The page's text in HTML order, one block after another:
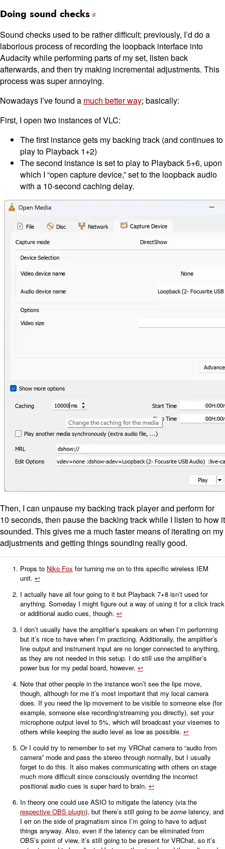
Doing sound checks
Sound checks used to be rather difficult; previously, I’d do a
laborious process of recording the loopback interface into
Audacity while performing parts of my set, listen back
afterwards, and then try making incremental adjustments. This
process was super annoying.
Nowadays I’ve found a much better way; basically:
First, I open two instances of VLC:
The first instance gets my backing track (and continues to
play to Playback 1+2)
The second instance is set to play to Playback 5+6, upon
which I “open capture device,” set to the loopback audio
with a 10-second caching delay.
Then, I can unpause my backing track player and perform for
10 seconds, then pause the backing track while I listen to how it
sounded. This gives me a much faster means of iterating on my
adjustments and getting things sounding really good.
Props to Niko Fox for turning me on to this specific wireless IEM
unit. ↩
I actually have all four going to it but Playback 7+8 isn’t used for
anything. Someday I might figure out a way of using it for a click track
or additional audio cues, though. ↩
I don’t usually have the amplifier’s speakers on when I’m performing
but it’s nice to have when I’m practicing. Additionally, the amplifier’s
line output and instrument input are no longer connected to anything,
as they are not needed in this setup. I do still use the amplifier’s
power bus for my pedal board, however. ↩
Note that other people in the instance won’t see the lips move,
though, although for me it’s most important that my local camera
does. If you need the lip movement to be visible to someone else (for
example, someone else recording/streaming you directly), set your
microphone output level to 5%, which will broadcast your visemes to
others while keeping the audio level as low as possible. ↩
Or I could try to remember to set my VRChat camera to “audio from
camera” mode and pass the stereo through normally, but I usually
forget to do this. It also makes communicating with others on stage
much more difficult since consciously overriding the incorrect
positional audio cues is super hard to brain. ↩
In theory one could use ASIO to mitigate the latency (via the
respective OBS plugin), but there’s still going to be some latency, and
I err on the side of pragmatism since I’m going to have to adjust
things anyway. Also, even if the latency can be eliminated from
OBS’s point of view, it’s still going to be present for VRChat, so it’s